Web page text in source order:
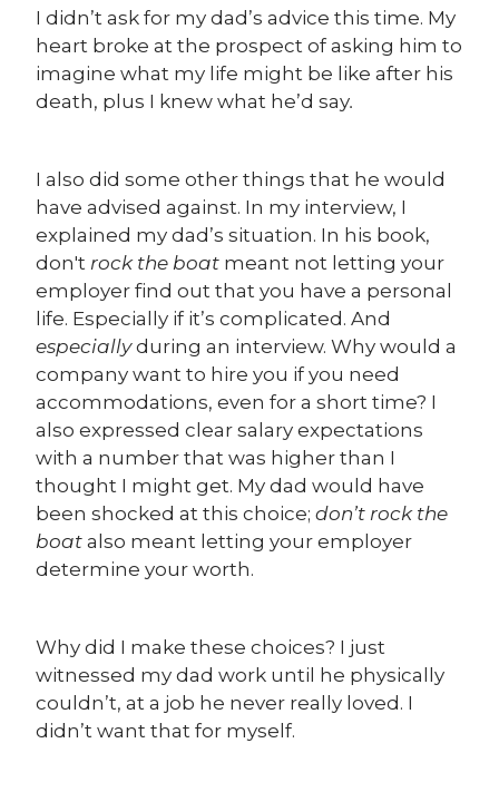
I didn’t ask for my dad’s advice this time. My
heart broke at the prospect of asking him to
imagine what my life might be like after his
death, plus I knew what he’d say.
I also did some other things that he would
have advised against. In my interview, I
explained my dad’s situation. In his book,
don't rock the boat meant not letting your
employer find out that you have a personal
life. Especially if it’s complicated. And
especiallyduring an interview. Why would a
company want to hire you if you need
accommodations, even for a short time? I
also expressed clear salary expectations
with a number that was higher than I
thought I might get. My dad would have
been shocked at this choice;don’t rock the
boat also meant letting your employer
determine your worth.
Why did I make these choices? I just
witnessed my dad work until he physically
couldn’t, at a job he never really loved. I
didn’t want that for myself.